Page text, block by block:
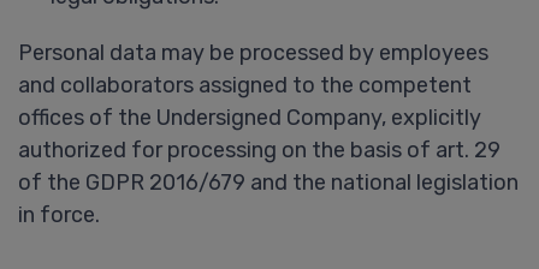
Personal data may be processed by employees
and collaborators assigned to the competent
offices of the Undersigned Company, explicitly
authorized for processing on the basis of art. 29
of the GDPR 2016/679 and the national legislation
in force.